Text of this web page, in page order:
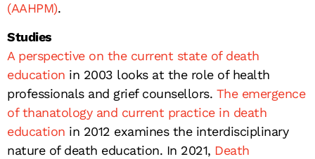
(AAHPM).
Studies
A perspective on the current state of death
education in 2003 looks at the role of health
professionals and grief counsellors. The emergence
of thanatology and current practice in death
education in 2012 examines the interdisciplinary
nature of death education. In 2021, Death